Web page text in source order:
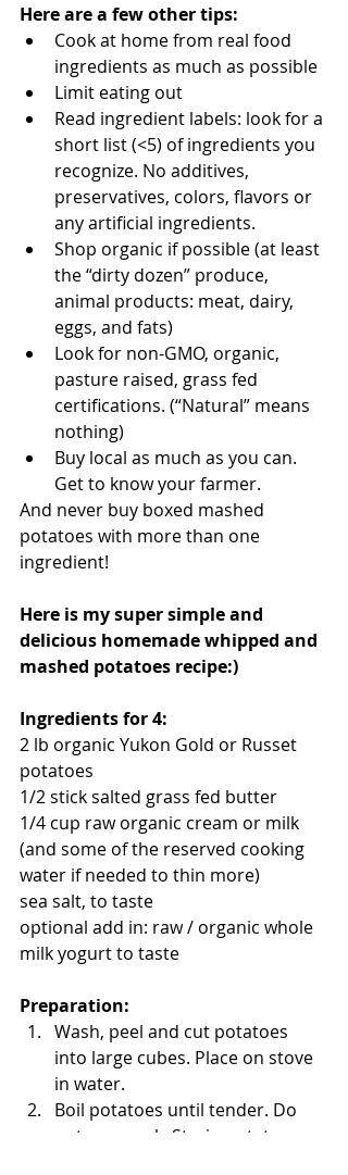
Here are a few other tips:
Cook at home from real food
ingredients as much as possible
Limit eating out
Read ingredient labels: look for a
short list (<5) of ingredients you
recognize. No additives,
preservatives, colors, flavors or
any artificial ingredients.
Shop organic if possible (at least
the “dirty dozen” produce,
animal products: meat, dairy,
eggs, and fats)
Look for non-GMO, organic,
pasture raised, grass fed
certifications. (“Natural” means
nothing)
Buy local as much as you can.
Get to know your farmer.
And never buy boxed mashed
potatoes with more than one
ingredient!
Here is my super simple and
delicious homemade whipped and
mashed potatoes recipe:)
Ingredients for 4:
2 lb organic Yukon Gold or Russet
potatoes
1/2 stick salted grass fed butter
1/4 cup raw organic cream or milk
(and some of the reserved cooking
water if needed to thin more)
sea salt, to taste
optional add in: raw / organic whole
milk yogurt to taste
Preparation:
Wash, peel and cut potatoes
into large cubes. Place on stove
in water.
Boil potatoes until tender. Do
not overcook. Strain potatoes,